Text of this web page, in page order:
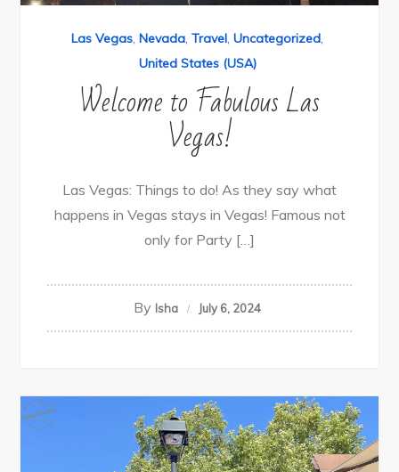
Las Vegas Nevada Travel Uncategorized
United States (USA)
Welcome to Fabulous Las
Vegas!
Las Vegas: Things to do! As they say what
happens in Vegas stays in Vegas! Famous not
only for Party […]
By Isha July 6, 2024